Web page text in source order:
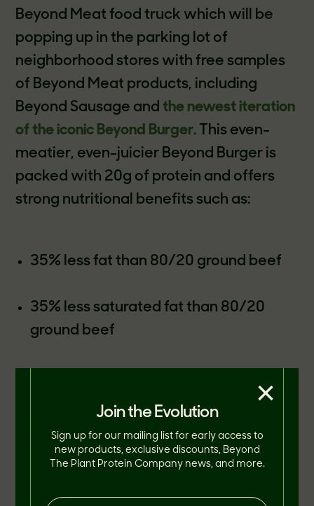
Beyond Meat food truck which will be
popping up in the parking lot of
neighborhood stores with free samples
of Beyond Meat products, including
Beyond Sausage and the newest iteration
of the iconic Beyond Burger.This even-
meatier, even-juicier Beyond Burger is
packed with 20g of protein and offers
strong nutritional benefits such as:
35% less fat than 80/20 ground beef
35% less saturated fat than 80/20
ground beef
B vitamins and minerals comparable to
the micronutrient profile of beef
Join the Evolution
Sign up for our mailing list for early access to
new products, exclusive discounts, Beyond
The Plant Protein Company news, and more.
×